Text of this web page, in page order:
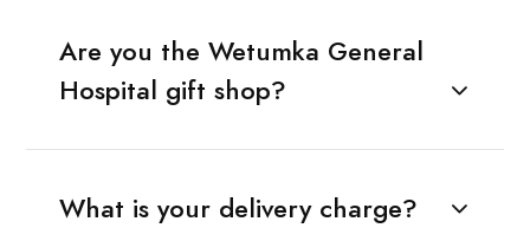
Are you the Wetumka General
Hospital gift shop?
What is your delivery charge?